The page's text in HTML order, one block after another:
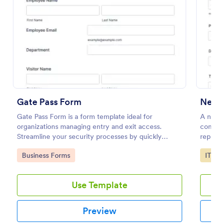
Gate Pass Form
Gate Pass Form is a form template ideal for
organizations managing entry and exit access.
Streamline your security processes by quickly
capturing visitor details with Jotform. No more
juggling paper forms, enjoy hassle-free, organized
Go to Category:
Business Forms
Use Template
Preview
New
A new
to add
Go
IT
Preview